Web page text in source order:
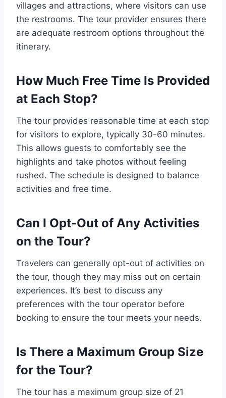
villages and attractions, where visitors can use
the restrooms. The tour provider ensures there
are adequate restroom options throughout the
itinerary.
How Much Free Time Is Provided
at Each Stop?
The tour provides reasonable time at each stop
for visitors to explore, typically 30-60 minutes.
This allows guests to comfortably see the
highlights and take photos without feeling
rushed. The schedule is designed to balance
activities and free time.
Can I Opt-Out of Any Activities
on the Tour?
Travelers can generally opt-out of activities on
the tour, though they may miss out on certain
experiences. It’s best to discuss any
preferences with the tour operator before
booking to ensure the tour meets your needs.
Is There a Maximum Group Size
for the Tour?
The tour has a maximum group size of 21